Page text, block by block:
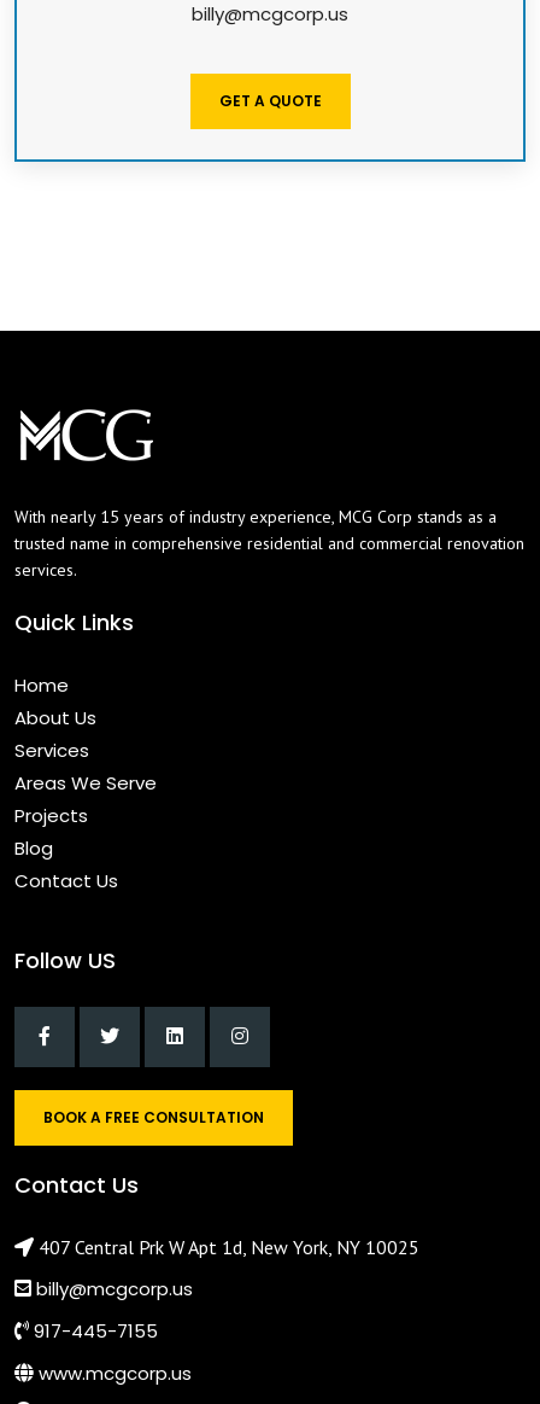
billy@mcgcorp.us
GET A QUOTE
With nearly 15 years of industry experience, MCG Corp stands as a
trusted name in comprehensive residential and commercial renovation
services.
Quick Links
Home
About Us
Services
Areas We Serve
Projects
Blog
Contact Us
Follow US
BOOK A FREE CONSULTATION
Contact Us
407 Central Prk W Apt 1d, New York, NY 10025
billy@mcgcorp.us
917-445-7155
www.mcgcorp.us